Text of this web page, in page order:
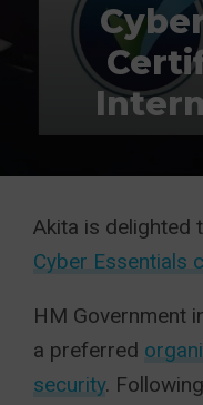
Akita is delighted
Cyber Essentials
HM Government
a preferred
security.